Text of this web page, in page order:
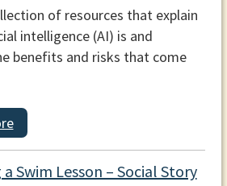
of resources that explain
intelligence (AI) is and
benefits and risks that come
Swim Lesson – Social Story